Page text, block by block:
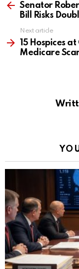
moreSenator
Bill Risks
Next article
15 Hospices
Medicare